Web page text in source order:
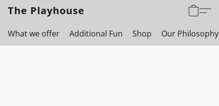
The Playhouse
What we offer Additional Fun Shop Our Philosophy